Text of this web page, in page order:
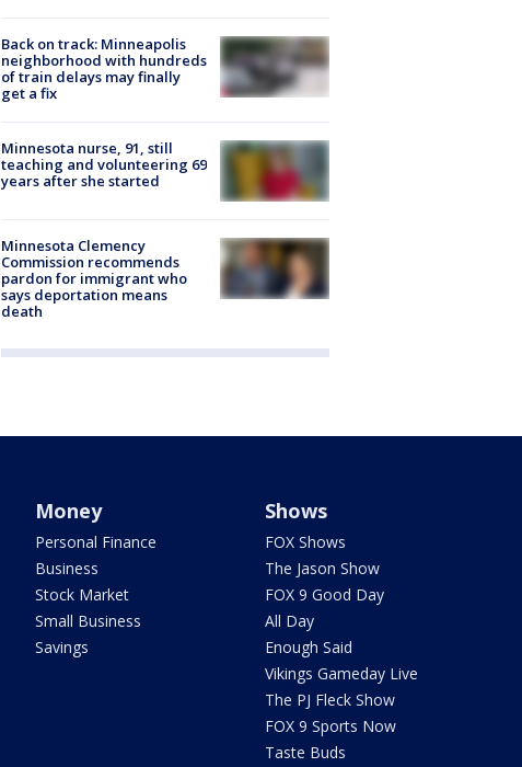
Back on track: Minneapolis
neighborhood with hundreds
of train delays may finally
get a fix
Minnesota nurse, 91, still
teaching and volunteering 69
years after she started
Minnesota Clemency
Commission recommends
pardon for immigrant who
says deportation means
death
Money
Personal Finance
Business
Stock Market
Small Business
Savings
Shows
FOX Shows
The Jason Show
FOX 9 Good Day
All Day
Enough Said
Vikings Gameday Live
The PJ Fleck Show
FOX 9 Sports Now
Taste Buds